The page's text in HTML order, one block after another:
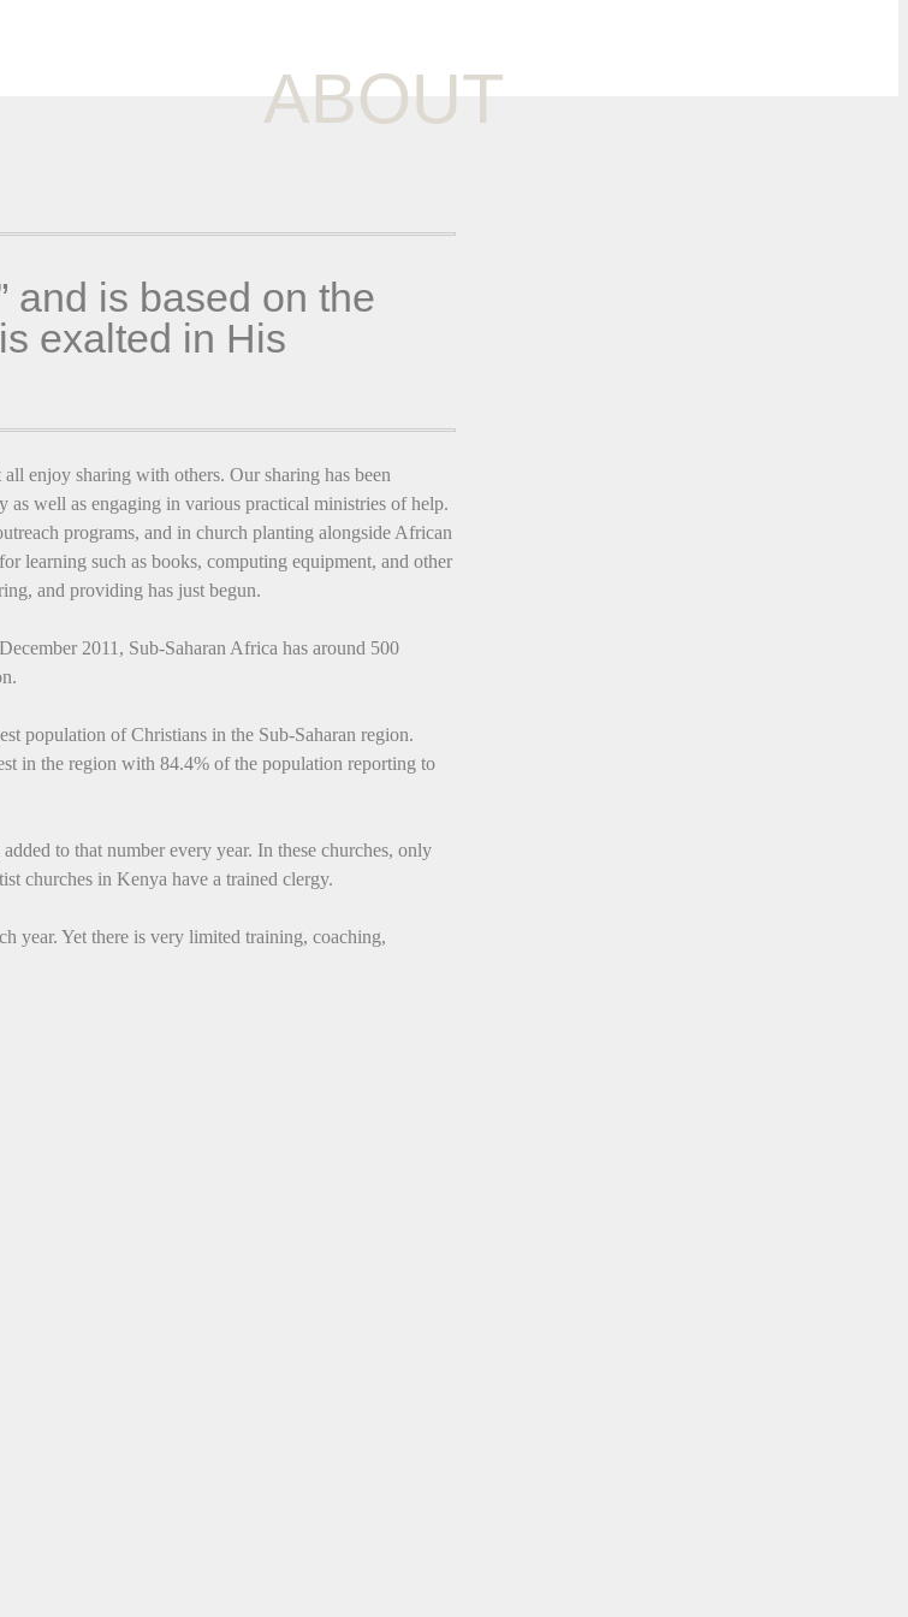
ABOUT
and is based on the
exalted in His
enjoy sharing with others. Our sharing has been
well as engaging in various practical ministries of help.
programs, and in church planting alongside African
learning such as books, computing equipment, and other
and providing has just begun.
2011, Sub-Saharan Africa has around 500
population of Christians in the Sub-Saharan region.
in the region with 84.4% of the population reporting to
to that number every year. In these churches, only
churches in Kenya have a trained clergy.
year. Yet there is very limited training, coaching,